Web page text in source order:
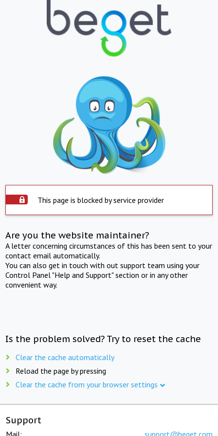
This page is blocked by service provider
Are you the website maintainer?
A letter concerning circumstances of this has been sent to your
contact email automatically.
You can also get in touch with out support team using your
Control Panel "Help and Support" section or in any other
convenient way.
Is the problem solved? Try to reset the cache
Clear the cache automatically
Reload the page by pressing
Clear the cache from your browser settings
Support
Mail: support@beget.com